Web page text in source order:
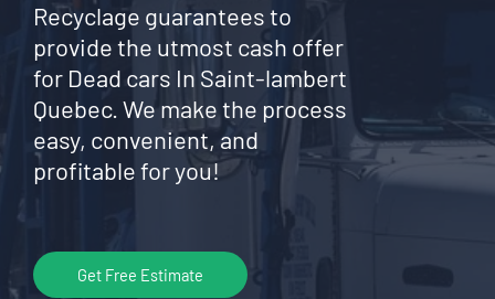
Recyclage guarantees to
provide the utmost cash offer
for Dead cars In Saint-lambert
Quebec. We make the process
easy, convenient, and
profitable for you!
Get Free Estimate